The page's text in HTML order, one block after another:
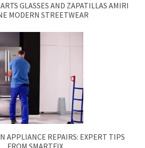
GLASSES AND ZAPATILLAS AMIRI
MODERN STREETWEAR
APPLIANCE REPAIRS: EXPERT TIPS